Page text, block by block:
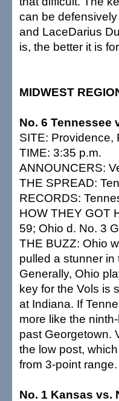
can be
and LaceDarius
is, the better it is
MIDWEST
No. 6 Tennessee
SITE: Providence,
TIME: 3:35 p.m.
ANNOUNCERS:
THE SPREAD:
RECORDS:
HOW THEY GOT
59; Ohio d. No. 3
THE BUZZ: Ohio
pulled a stunner
Generally, Ohio
key for the Vols is
at Indiana. If
more like the
past Georgetown.
the low post,
from 3-point range.
No. 1 Kansas vs.